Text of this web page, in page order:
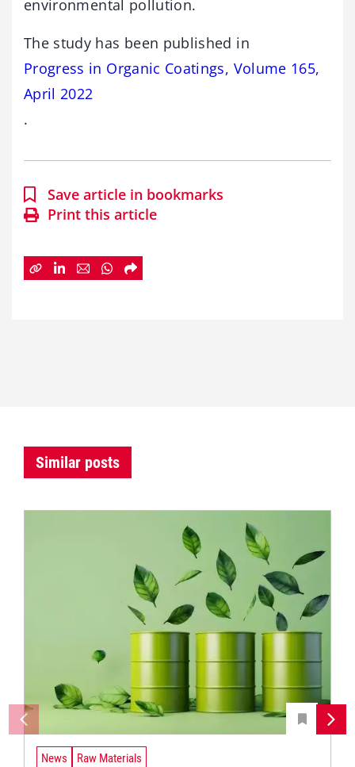
environmental pollution.
The study has been published in
Progress in Organic Coatings, Volume 165,
April 2022
.
Save article in bookmarks
Print this article
Similar posts
News Raw Materials